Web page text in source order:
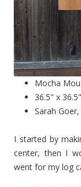
Mocha
36.5" x 36.5"
Sarah Goer,
I started by
center, then I
went for my log